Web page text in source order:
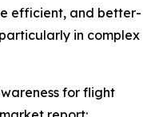
efficient, and better-
in complex
for flight